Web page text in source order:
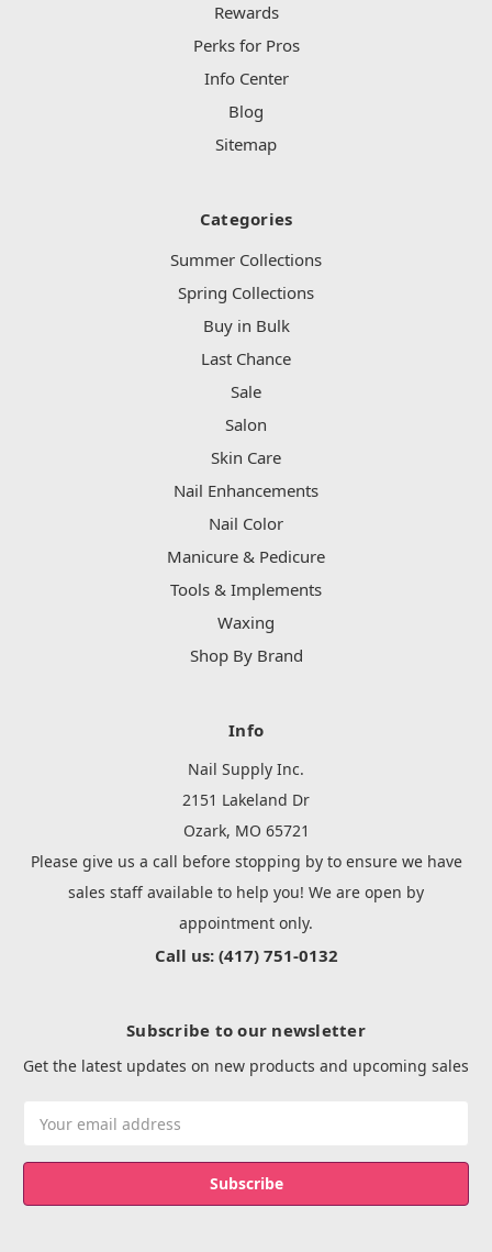
Rewards
Perks for Pros
Info Center
Blog
Sitemap
Categories
Summer Collections
Spring Collections
Buy in Bulk
Last Chance
Sale
Salon
Skin Care
Nail Enhancements
Nail Color
Manicure & Pedicure
Tools & Implements
Waxing
Shop By Brand
Info
Nail Supply Inc.
2151 Lakeland Dr
Ozark, MO 65721
Please give us a call before stopping by to ensure we have
sales staff available to help you! We are open by
appointment only.
Call us: (417) 751-0132
Subscribe to our newsletter
Get the latest updates on new products and upcoming sales
Address